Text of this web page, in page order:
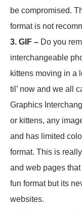
be compromised.
format is not
3. GIF – Do you
interchangeable
kittens moving in a
til’ now and we all
Graphics
or kittens, any
and has limited
format. This is
and web pages
fun format but its
websites.